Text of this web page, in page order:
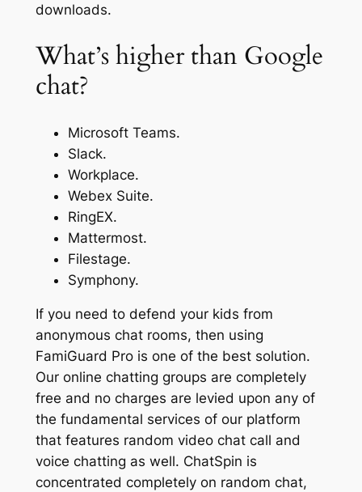
downloads.
What’s higher than Google
chat?
Microsoft Teams.
Slack.
Workplace.
Webex Suite.
RingEX.
Mattermost.
Filestage.
Symphony.
If you need to defend your kids from
anonymous chat rooms, then using
FamiGuard Pro is one of the best solution.
Our online chatting groups are completely
free and no charges are levied upon any of
the fundamental services of our platform
that features random video chat call and
voice chatting as well. ChatSpin is
concentrated completely on random chat,